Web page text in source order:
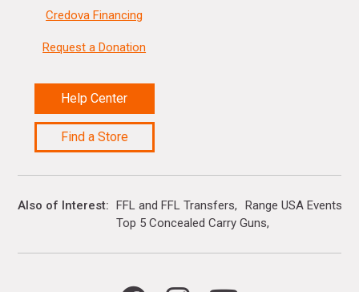
Credova Financing
Request a Donation
Help Center
Find a Store
Also of Interest FFL and FFL Transfers
Range USA Events
Top 5 Concealed Carry Guns